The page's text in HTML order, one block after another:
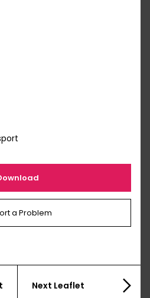
a Problem
Next Leaflet